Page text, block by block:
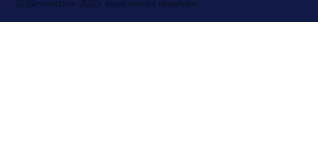
© Binovative 2025 Tous droits réservés.